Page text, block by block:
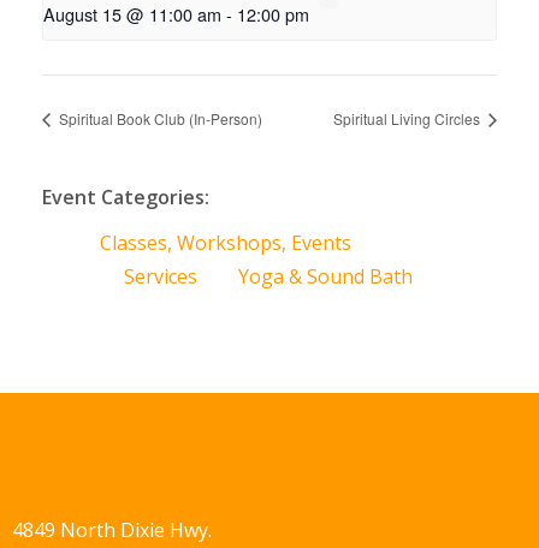
August 15 @ 11:00 am - 12:00 pm
Spiritual Book Club (In-Person) Spiritual Living Circles
Event Categories:
Classes, Workshops, Events
Services
Yoga & Sound Bath
4849 North Dixie Hwy.